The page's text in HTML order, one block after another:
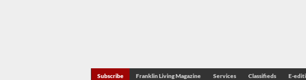
Subscribe Franklin Living Magazine Services Classifieds E-